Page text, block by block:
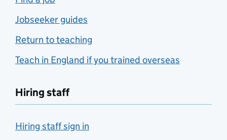
Jobseeker guides
Return to teaching
Teach in England if you trained overseas
Hiring staff
Hiring staff sign in